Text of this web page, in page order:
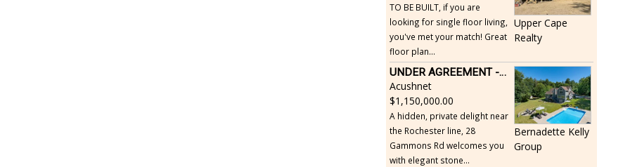
TO BE BUILT, if you are
looking for single floor living,
you've met your match! Great
floor plan...
Upper Cape
Realty
UNDER AGREEMENT -Beautiful, Private Acushnet Home on 4.36 Acres
Acushnet
1,150,000.00
A hidden, private delight near
the Rochester line, 28
Gammons Rd welcomes you
with elegant stone...
Bernadette Kelly
Group